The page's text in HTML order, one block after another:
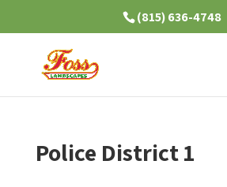
(815) 636-4748
Police District 1